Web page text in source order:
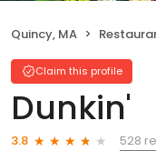
Quincy, MA
Claim this profile
Dunkin'
3.8
528